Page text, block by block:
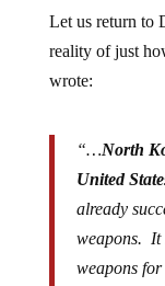
Let us return to
reality of just
wrote:
“…North
United
already
weapons. It
weapons